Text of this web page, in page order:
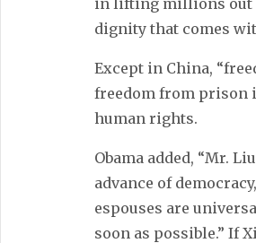
dignity that comes
Except in China,
freedom from prison
human rights.
Obama added, “Mr.
advance of
espouses are
soon as possible.” If